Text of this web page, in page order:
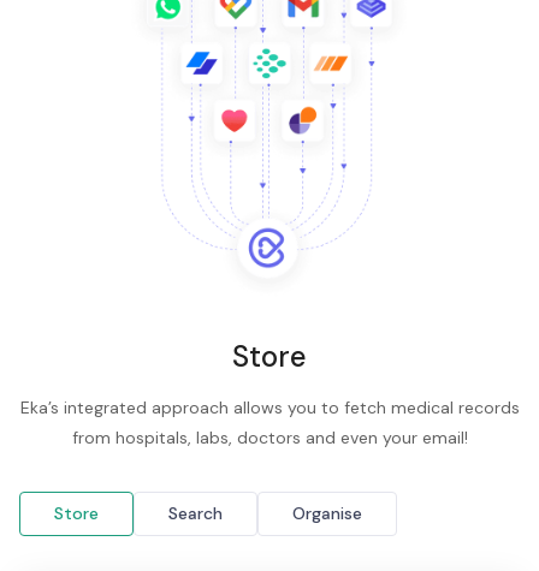
Store
Eka’s integrated approach allows you to fetch medical records
from hospitals, labs, doctors and even your email!
Store Search Organise